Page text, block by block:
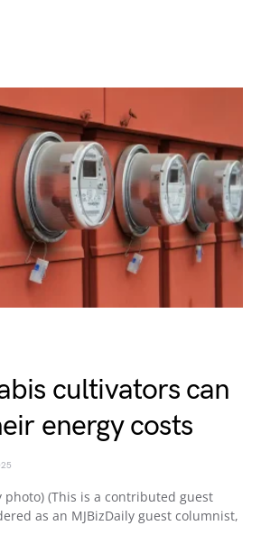
cultivators can
energy costs
photo) (This is a contributed guest
as an MJBizDaily guest columnist,